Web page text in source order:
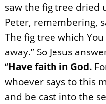
saw the fig tree dried
Peter, remembering,
The fig tree which
away.” So Jesus
“Have faith in God.
whoever says to this
and be cast into the